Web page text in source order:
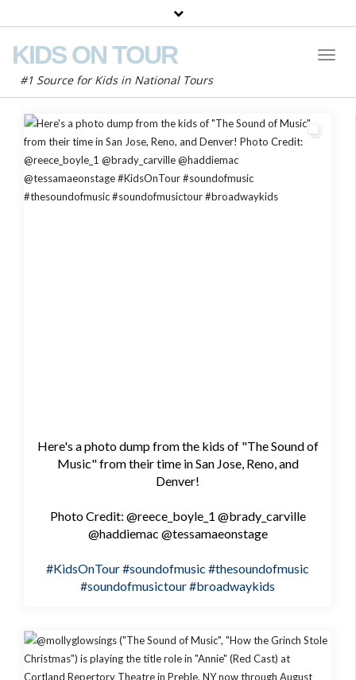
KIDS ON TOUR
#1 Source for Kids in National Tours
Here's a photo dump from the kids of "The Sound of
Music" from their time in San Jose, Reno, and
Denver!
Photo Credit: @reece_boyle_1 @brady_carville
@haddiemac @tessamaeonstage
#KidsOnTour#soundofmusic #thesoundofmusic
#soundofmusictour#broadwaykids